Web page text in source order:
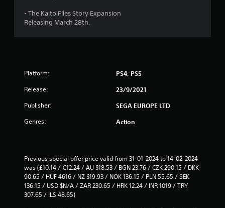
- The Kaito Files Story Expansion
Releasing March 28th.
Platform: PS4, PS5
Release: 23/9/2021
Publisher: SEGA EUROPE LTD
Genres: Action
Previous special offer price valid from 31-01-2024 to 14-02-2024
was (£10.14 / €12.24 / AU $18.53 / BGN 23.76 / CZK 290.15 / DKK
90.65 / HUF 4616 / NZ $19.93 / NOK 136.15 / PLN 55.65 / SEK
136.15 / USD $N/A / ZAR 230.65 / HRK 12.24 / INR 1019 / TRY
307.65 / ILS 48.65)